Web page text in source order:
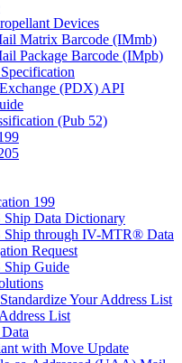
Devices
Matrix Barcode (IMmb)
Package Barcode (IMpb)
(PDX) API
(Pub 52)
199
Ship Data Dictionary
Ship through IV-MTR® Data
Request
Ship Guide
Your Address List
List
with Move Update